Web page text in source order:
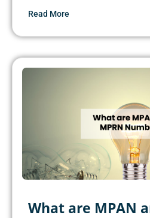
Read More
What are MPAN